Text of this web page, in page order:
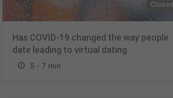
Closed
Has COVID-19 changed the way people
date leading to virtual dating
5 - 7 min